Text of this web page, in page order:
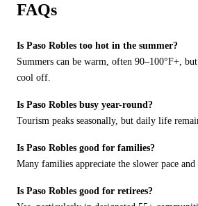
FAQs
Is Paso Robles too hot in the summer?
Summers can be warm, often 90–100°F+,
cool off.
Is Paso Robles busy year-round?
Tourism peaks seasonally, but daily life
Is Paso Robles good for families?
Many families appreciate the slower pace
Is Paso Robles good for retirees?